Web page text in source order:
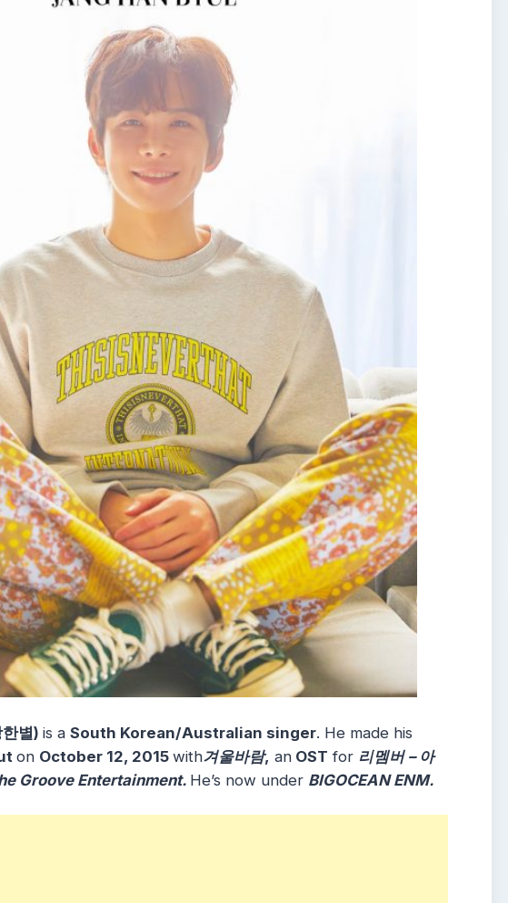
별) is a South Korean/Australian singer. He made his
on October 12, 2015 with겨울바람, an OST for 리멤버 – 아
Groove Entertainment. He’s now under BIGOCEAN ENM.